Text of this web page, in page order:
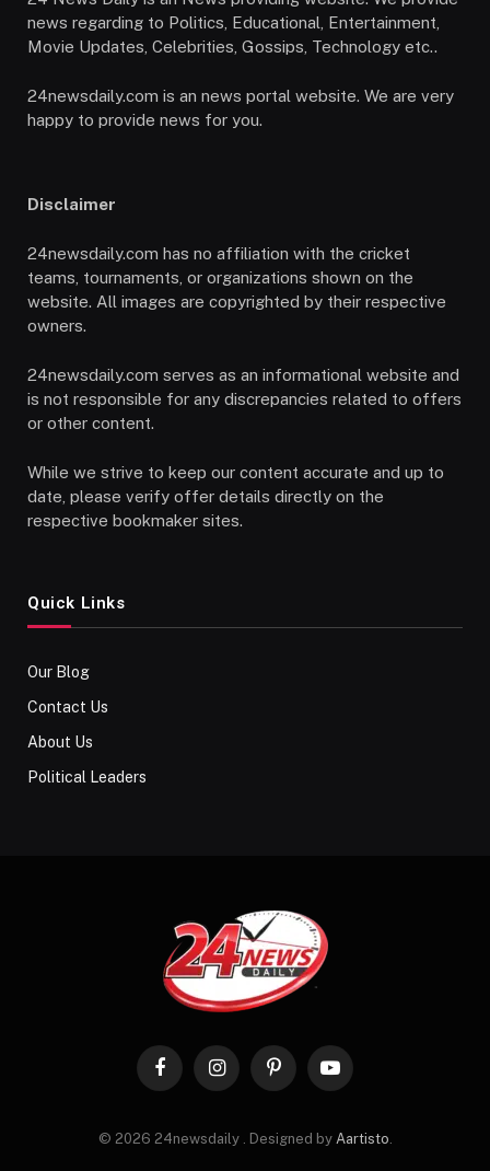
news regarding to Politics, Educational, Entertainment,
Movie Updates, Celebrities, Gossips, Technology etc..
24newsdaily.com is an news portal website. We are very
happy to provide news for you.
Disclaimer
24newsdaily.com has no affiliation with the cricket
teams, tournaments, or organizations shown on the
website. All images are copyrighted by their respective
owners.
24newsdaily.com serves as an informational website and
is not responsible for any discrepancies related to offers
or other content.
While we strive to keep our content accurate and up to
date, please verify offer details directly on the
respective bookmaker sites.
Quick Links
Our Blog
Contact Us
About Us
Political Leaders
FacebookInstagramPinterestYouTube
© 2026 24newsdaily . Designed by Aartisto.